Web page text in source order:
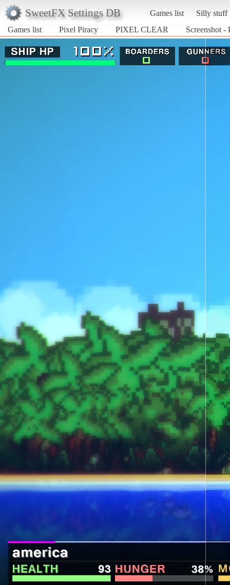
SweetFX Settings DB Games list
Silly stuff
Games list
Pixel Piracy PIXEL CLEAR Screenshot